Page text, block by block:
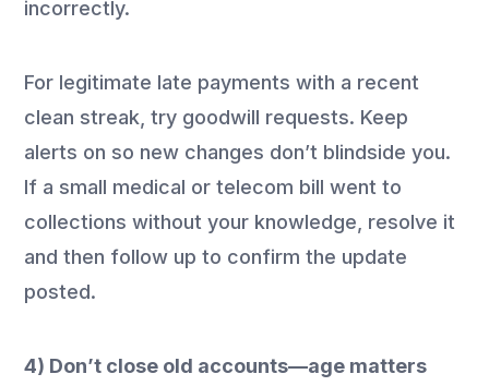
incorrectly.
For legitimate late payments with a recent
clean streak, try goodwill requests. Keep
alerts on so new changes don’t blindside you.
If a small medical or telecom bill went to
collections without your knowledge, resolve it
and then follow up to confirm the update
posted.
4) Don’t close old accounts—age matters